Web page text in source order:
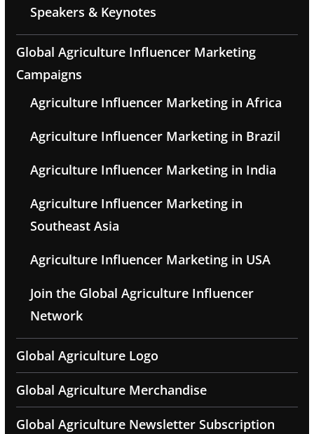
Speakers & Keynotes
Global Agriculture Influencer Marketing
Campaigns
Agriculture Influencer Marketing in Africa
Agriculture Influencer Marketing in Brazil
Agriculture Influencer Marketing in India
Agriculture Influencer Marketing in
Southeast Asia
Agriculture Influencer Marketing in USA
Join the Global Agriculture Influencer
Network
Global Agriculture Logo
Global Agriculture Merchandise
Global Agriculture Newsletter Subscription